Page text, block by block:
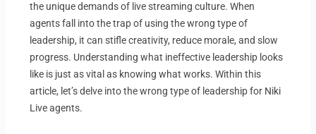
the unique demands of live streaming culture. When
agents fall into the trap of using the wrong type of
leadership, it can stifle creativity, reduce morale, and slow
progress. Understanding what ineffective leadership looks
like is just as vital as knowing what works. Within this
article, let’s delve into the wrong type of leadership for Niki
Live agents.